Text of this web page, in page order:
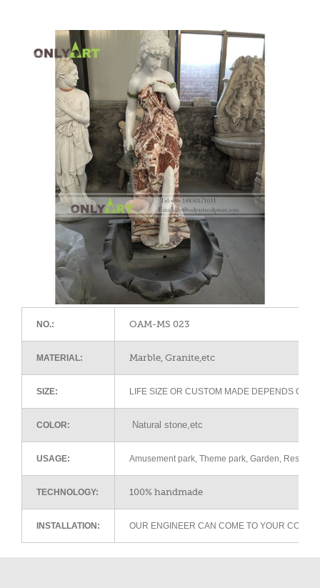
NO.: OAM-MS 023
MATERIAL: Marble, Granite,etc
SIZE: LIFE SIZE OR CUSTOM MADE DEPENDS ON
COLOR: Natural stone,etc
USAGE: Amusement park, Theme park, Garden,
TECHNOLOGY: 100% handmade
INSTALLATION: OUR ENGINEER CAN COME TO YOUR